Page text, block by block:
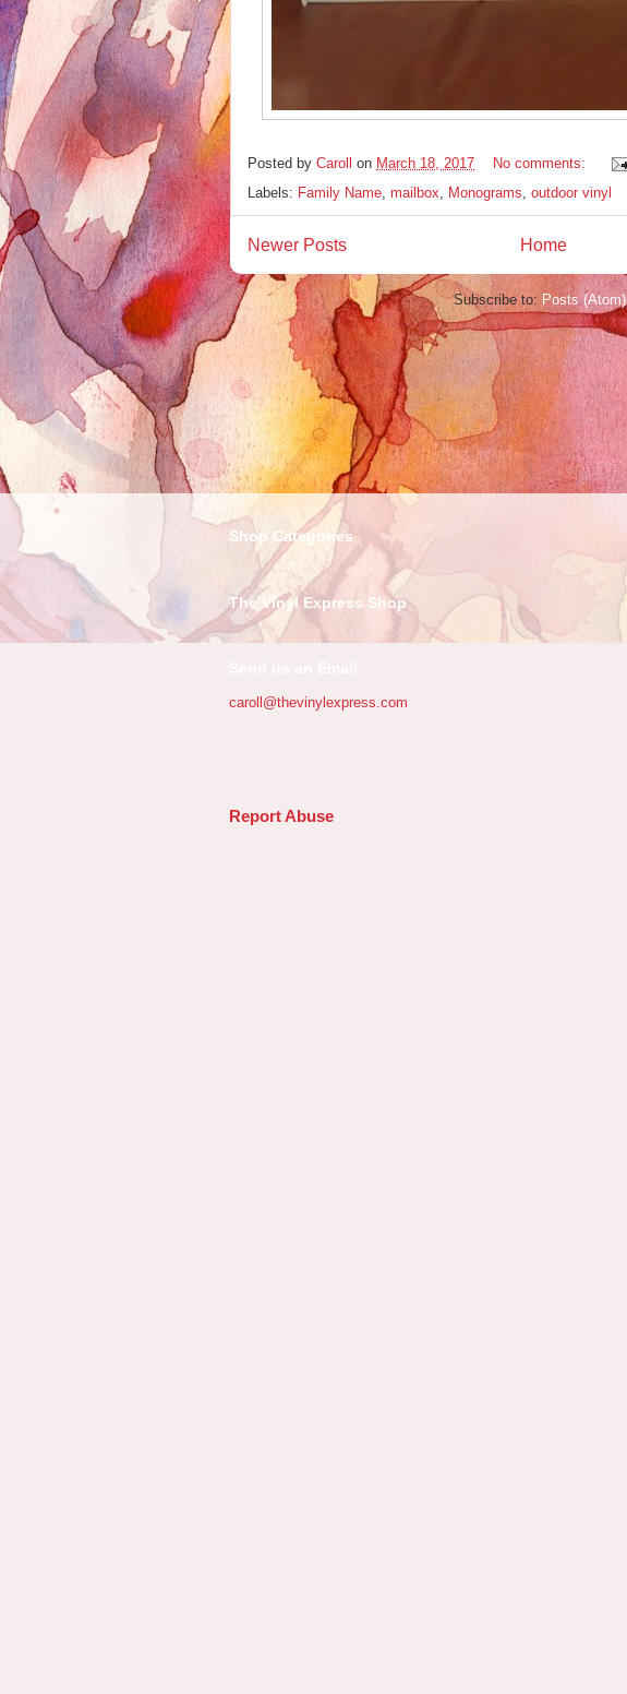
Posted by Caroll on March 18, 2017
No comments:
Labels: Family Name mailbox Monograms outdoor vinyl
Newer Posts Home
Subscribe to: Posts (Atom)
Shop Categories
The Vinyl Express Shop
caroll@thevinylexpress.com
Report Abuse